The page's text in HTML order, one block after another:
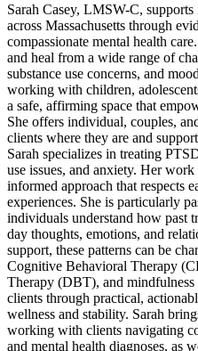
Sarah Casey, LMSW-C,
across Massachusetts through
compassionate mental health
and heal from a wide range of
substance use concerns, and
working with children,
a safe, affirming space that
She offers individual, couples,
clients where they are and
Sarah specializes in treating
use issues, and anxiety. Her
informed approach that respects
experiences. She is particularly
individuals understand how past
day thoughts, emotions, and
support, these patterns can be
Cognitive Behavioral Therapy
Therapy (DBT), and mindfulness
clients through practical,
wellness and stability. Sarah
working with clients navigating
and mental health diagnoses, as